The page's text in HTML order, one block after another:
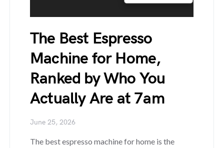
The Best Espresso
Machine for Home,
Ranked by Who You
Actually Are at 7am
June 25, 2026
The best espresso machine for home is the